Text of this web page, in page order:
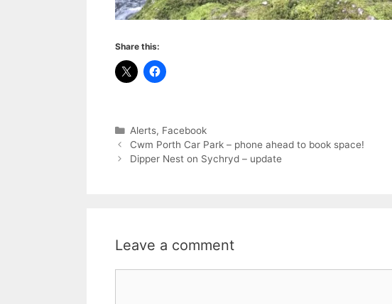
Share this:
Categories
Alerts, Facebook
Cwm Porth Car Park – phone ahead to book space!
Dipper Nest on Sychryd – update
Leave a comment